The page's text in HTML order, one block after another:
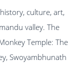
culture, art,
valley. The
Temple: The
Swoyambhunath